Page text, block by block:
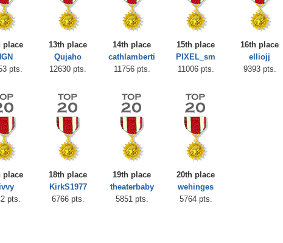
place
pts.
13th place
Qujaho
12630 pts.
14th place
cathlamberti
11756 pts.
15th place
PIXEL_sm
11006 pts.
16th place
elliojj
9393 pts.
place
pts.
18th place
KirkS1977
6766 pts.
19th place
theaterbaby
5851 pts.
20th place
wehinges
5764 pts.
Highest Score